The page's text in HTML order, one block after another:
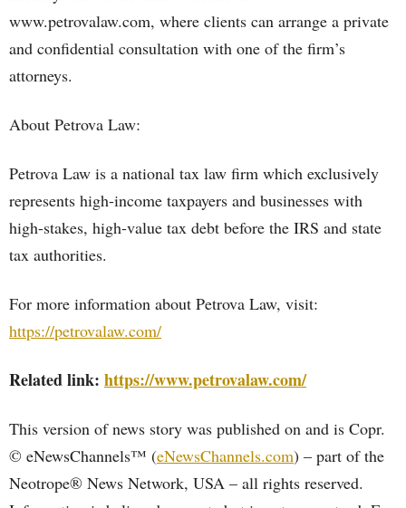
www.petrovalaw.com, where clients can arrange a private
and confidential consultation with one of the firm’s
attorneys.
About Petrova Law:
Petrova Law is a national tax law firm which exclusively
represents high-income taxpayers and businesses with
high-stakes, high-value tax debt before the IRS and state
tax authorities.
For more information about Petrova Law, visit:
https://petrovalaw.com/
Related link: https://www.petrovalaw.com/
This version of news story was published on and is Copr.
© eNewsChannels™ (eNewsChannels.com) – part of the
Neotrope® News Network, USA – all rights reserved.